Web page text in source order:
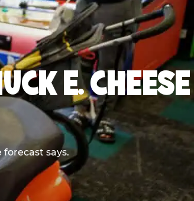
E. CHEESE
says.